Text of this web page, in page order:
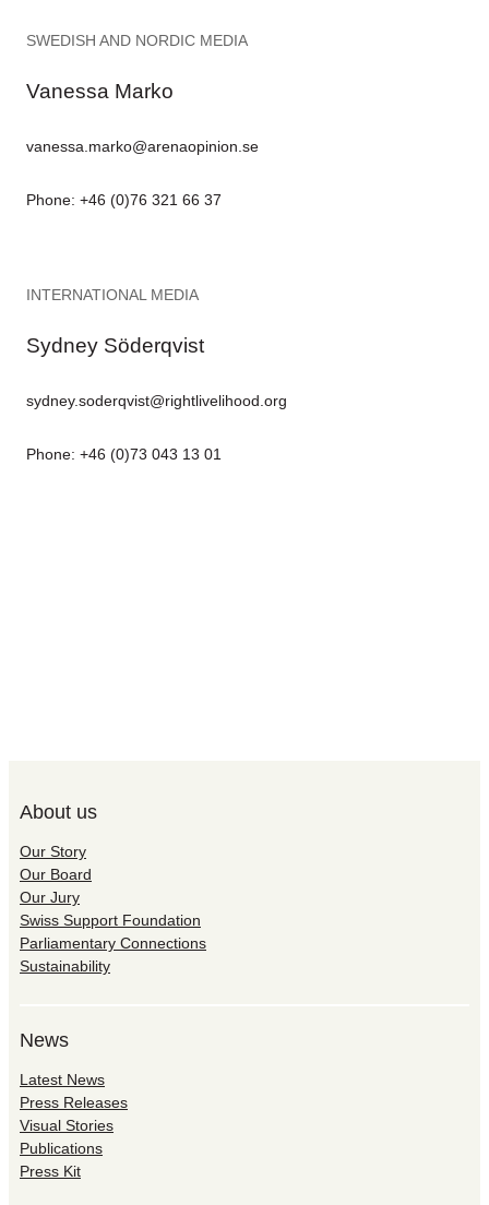
SWEDISH AND NORDIC MEDIA
Vanessa Marko
vanessa.marko@arenaopinion.se
Phone: +46 (0)76 321 66 37
INTERNATIONAL MEDIA
Sydney Söderqvist
sydney.soderqvist@rightlivelihood.org
Phone: +46 (0)73 043 13 01
About us
Our Story
Our Board
Our Jury
Swiss Support Foundation
Parliamentary Connections
Sustainability
News
Latest News
Press Releases
Visual Stories
Publications
Press Kit